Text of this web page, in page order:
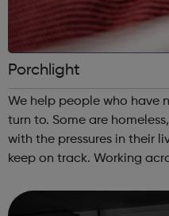
Porchlight
We help people who have
turn to. Some are homeless, others are struggling to cope
with the pressures in their
keep on track. Working across Kent and the south east, we
mental health,...